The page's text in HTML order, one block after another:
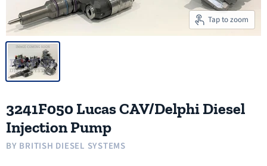
Tap to zoom
3241F050 Lucas CAV/Delphi Diesel
Injection Pump
BY BRITISH DIESEL SYSTEMS